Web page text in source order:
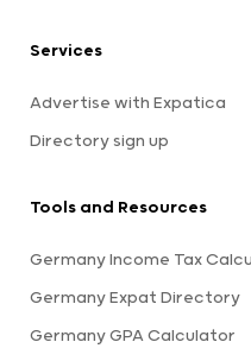
Services
Advertise with Expatica
Directory sign up
Tools and Resources
Germany Income Tax
Germany Expat Directory
Germany GPA Calculator